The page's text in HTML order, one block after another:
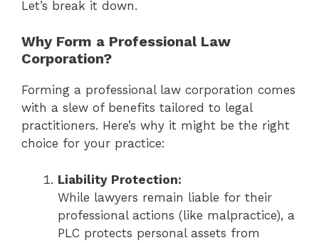
Let’s break it down.
Why Form a Professional Law
Corporation?
Forming a professional law corporation comes
with a slew of benefits tailored to legal
practitioners. Here’s why it might be the right
choice for your practice:
Liability Protection:
While lawyers remain liable for their
professional actions (like malpractice), a
PLC protects personal assets from